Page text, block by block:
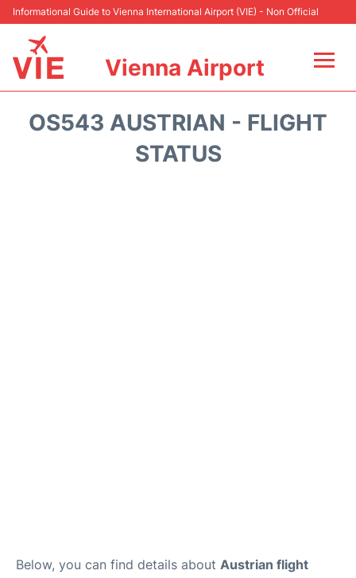
Informational Guide to Vienna International Airport (VIE) - Non Official
Vienna Airport
OS543 AUSTRIAN - FLIGHT
STATUS
Below, you can find details about Austrian flight